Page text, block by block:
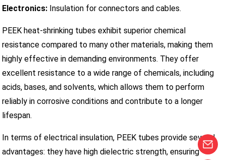
Electronics: Insulation for connectors and cables.
PEEK heat-shrinking tubes exhibit superior chemical
resistance compared to many other materials, making them
highly effective in demanding environments. They offer
excellent resistance to a wide range of chemicals, including
acids, bases, and solvents, which allows them to perform
reliably in corrosive conditions and contribute to a longer
lifespan.
In terms of electrical insulation, PEEK tubes provide several
advantages: they have high dielectric strength, ensuring